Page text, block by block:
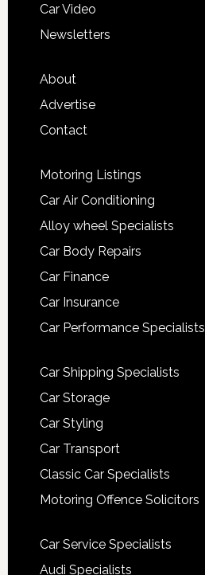
Car Video
Newsletters
About
Advertise
Contact
Motoring Listings
Car Air Conditioning
Alloy wheel Specialists
Car Body Repairs
Car Finance
Car Insurance
Car Performance Specialists
Car Shipping Specialists
Car Storage
Car Styling
Car Transport
Classic Car Specialists
Motoring Offence Solicitors
Car Service Specialists
Audi Specialists